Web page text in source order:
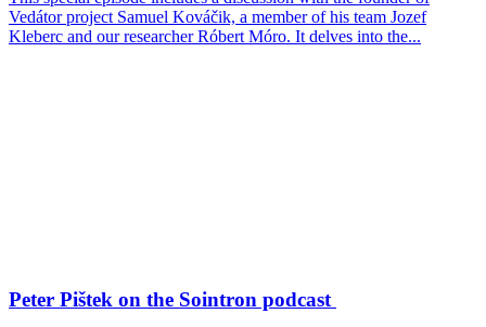
Vedátor project Samuel Kováčik, a member of his team Jozef
Kleberc and our researcher Róbert Móro. It delves into the...
Peter Pištek on the Sointron podcast